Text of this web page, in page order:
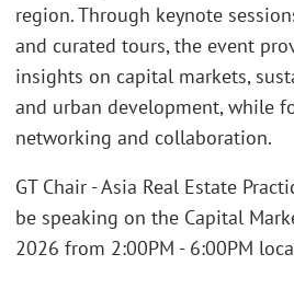
region. Through keynote
and curated tours, the event
insights on capital markets,
and urban development, while
networking and collaboration.
GT Chair - Asia Real Estate
be speaking on the Capital
2026 from 2:00PM - 6:00PM